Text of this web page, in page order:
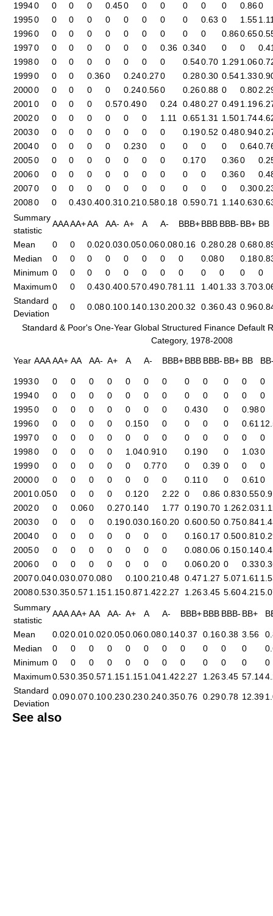
19940 0 0 0 0.450 0 0 0 0 0 0.860
19950 0 0 0 0 0 0 0 0 0.63 0 1.55
19960 0 0 0 0 0 0 0 0 0 0.860.65
19970 0 0 0 0 0 0 0.36 0.340 0 0
19980 0 0 0 0 0 0 0 0.540.70 1.291.06
19990 0 0 0.360 0.240.270 0.280.30 0.541.33
20000 0 0 0 0 0.240.560 0.260.88 0 0.80
20010 0 0 0 0.570.490 0.24 0.480.27 0.491.19
20020 0 0 0 0 0 0 1.11 0.651.31 1.501.74
20030 0 0 0 0 0 0 0 0.190.52 0.480.94
20040 0 0 0 0 0.230 0 0 0 0 0.64
20050 0 0 0 0 0 0 0 0.170 0.360
20060 0 0 0 0 0 0 0 0 0 0.360
20070 0 0 0 0 0 0 0 0 0 0 0.30
20080 0 0.430.400.310.210.580.18 0.590.71 1.140.63
Summary
statistic
AAAAA+AA AA- A+ A A- BBB+BBB BBB- BB+ BB
Mean 0 0 0.020.030.050.060.080.16 0.280.28 0.68
Median
0 0 0 0 0 0 0 0 0.080 0.18
Minimum 0 0 0 0 0 0 0 0 0 0 0
0
Maximum0 0 0.430.400.570.490.781.11 1.401.33 3.70
Standard
Deviation
0 0 0.080.100.140.130.200.32 0.360.43 0.96
Standard & Poor's One-Year Global Structured Finance Default
Category, 1978-2008
Year AAAAA+ AA AA- A+ A A- BBB+BBB BBB- BB+ BB
19930 0 0 0 0 0 0 0 0 0 0 0
0
19940 0 0 0 0 0 0 0 0 0 0 0
0
19950 0 0 0 0 0 0 0 0.430 0 0.980
19960 0 0 0 0 0.150 0 0 0 0 0.61
19970 0 0 0 0 0 0 0 0 0 0 0
0
19980 0 0 0 0 1.040.910 0.190 0 1.030
19990 0 0 0 0 0 0.770 0 0.39 0 0
0
20000 0 0 0 0 0 0 0 0.110 0 0.610
20010.050 0 0 0 0.120 2.22 0 0.86 0.830.55
20020 0 0.060 0.270.140 1.77 0.190.70 1.262.03
20030 0 0 0 0.190.030.160.20 0.600.50 0.750.84
20040 0 0 0 0 0 0 0 0.160.17 0.500.81
20050 0 0 0 0 0 0 0 0.080.06 0.150.14
20060 0 0 0 0 0 0 0 0.060.20 0 0.33
20070.040.030.070.080 0.100.210.48 0.47 1.27 5.07 1.61
20080.530.350.57 1.151.150.87 1.422.27 1.263.45 5.604.21
Summary
statistic
AAAAA+ AA AA- A+ A A- BBB+BBB BBB- BB+
Mean 0.020.010.020.050.060.080.140.37 0.160.38 3.56
Median
0 0 0 0 0 0 0 0 0 0 0
Minimum 0 0 0 0 0 0 0 0 0 0 0
0
Maximum0.530.350.57 1.151.151.041.422.27 1.263.45 57.14
Standard
Deviation
0.090.070.100.230.230.240.350.76 0.290.78 12.39
See also